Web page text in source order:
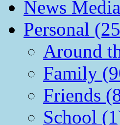
News
Personal
Around
Family
Friends
School